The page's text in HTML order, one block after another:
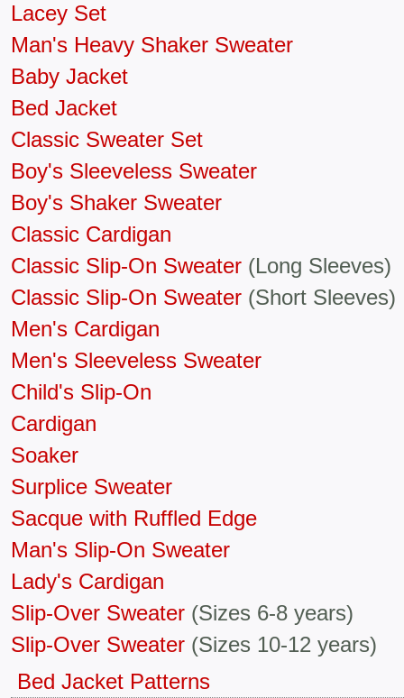
Lacey Set
Man's Heavy Shaker Sweater
Baby Jacket
Bed Jacket
Classic Sweater Set
Boy's Sleeveless Sweater
Boy's Shaker Sweater
Classic Cardigan
Classic Slip-On Sweater (Long Sleeves)
Classic Slip-On Sweater (Short Sleeves)
Men's Cardigan
Men's Sleeveless Sweater
Child's Slip-On
Cardigan
Soaker
Surplice Sweater
Sacque with Ruffled Edge
Man's Slip-On Sweater
Lady's Cardigan
Slip-Over Sweater (Sizes 6-8 years)
Slip-Over Sweater (Sizes 10-12 years)
Bed Jacket Patterns